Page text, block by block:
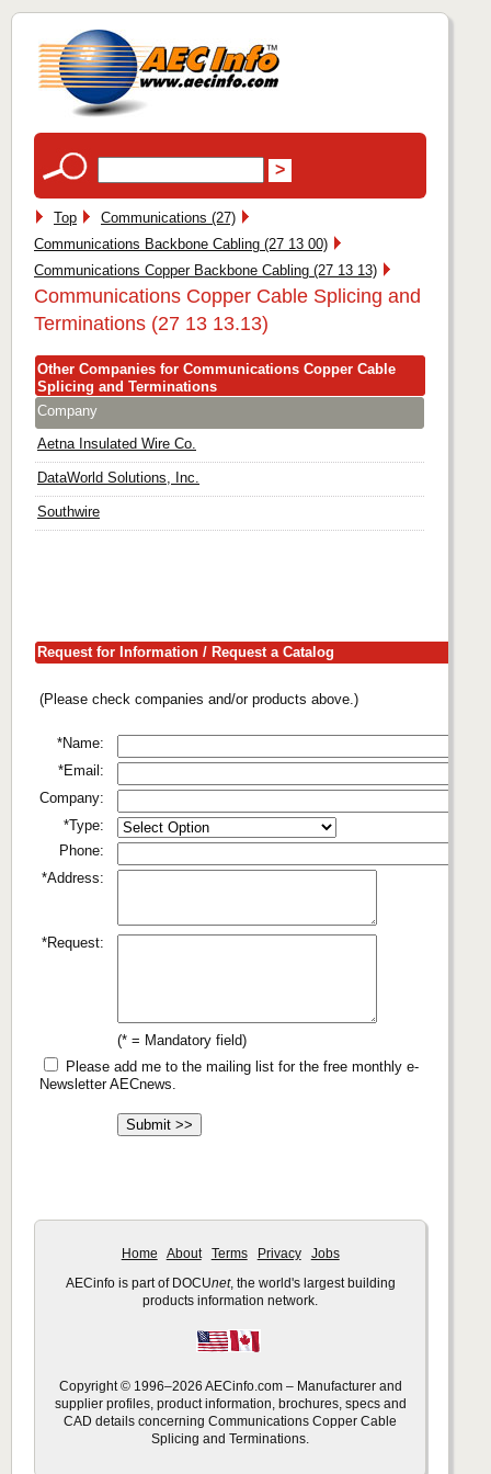
Top
Communications (27)
Communications Backbone Cabling (27 13 00)
Communications Copper Backbone Cabling (27 13 13)
Communications Copper Cable Splicing and
Terminations (27 13 13.13)
Other Companies for Communications Copper Cable
Splicing and Terminations
Company
Aetna Insulated Wire Co.
DataWorld Solutions, Inc.
Southwire
Request for Information / Request a Catalog
(Please check companies and/or products above.)
*Name:
*Email:
Company:
*Type:
Phone:
*Address:
*Request:
(* = Mandatory field)
Please add me to the mailing list for the free monthly e-
Newsletter AECnews.
Home About Terms Privacy Jobs
AECinfo is part of DOCUnet, the world's largest building
products information network.
Copyright © 1996–2026 AECinfo.com – Manufacturer and
supplier profiles, product information, brochures, specs and
CAD details concerning Communications Copper Cable
Splicing and Terminations.